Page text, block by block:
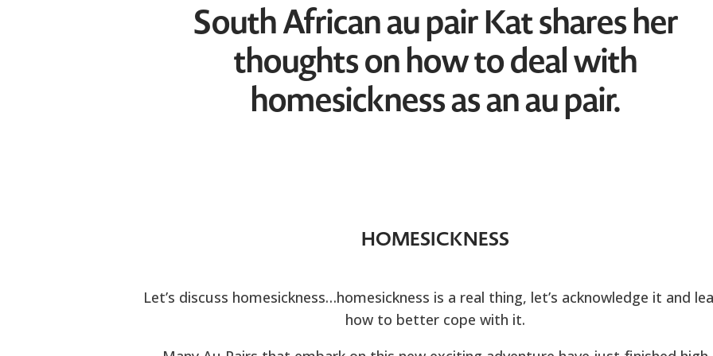
South African au pair Kat shares her
thoughts on how to deal with
homesickness as an au pair.
HOMESICKNESS
Let’s discuss homesickness…homesickness is a real thing, let’s acknowledge it and
how to better cope with it.